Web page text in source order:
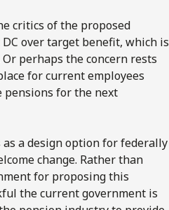
critics of the proposed
over target benefit, which is
perhaps the concern rests
for current employees
for the next
a design option for federally
change. Rather than
for proposing this
the current government is